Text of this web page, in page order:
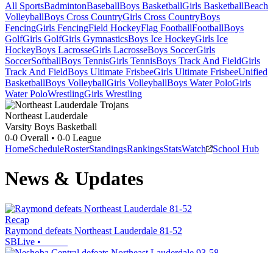
All SportsBadmintonBaseballBoys BasketballGirls BasketballBeach
VolleyballBoys Cross CountryGirls Cross CountryBoys
FencingGirls FencingField HockeyFlag FootballFootballBoys
GolfGirls GolfGirls GymnasticsBoys Ice HockeyGirls Ice
HockeyBoys LacrosseGirls LacrosseBoys SoccerGirls
SoccerSoftballBoys TennisGirls TennisBoys Track And FieldGirls
Track And FieldBoys Ultimate FrisbeeGirls Ultimate FrisbeeUnified
BasketballBoys VolleyballGirls VolleyballBoys Water PoloGirls
Water PoloWrestlingGirls Wrestling
Northeast Lauderdale
Varsity Boys Basketball
0-0 Overall • 0-0 League
HomeScheduleRosterStandingsRankingsStatsWatch School Hub
News & Updates
Recap
Raymond defeats Northeast Lauderdale 81-52
SBLive •